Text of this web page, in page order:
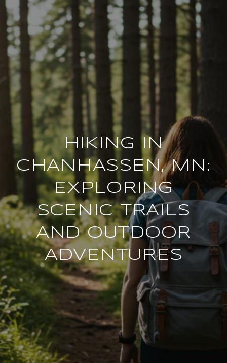
HIKING IN
CHANHASSEN, MN:
EXPLORING
SCENIC TRAILS
AND OUTDOOR
ADVENTURES